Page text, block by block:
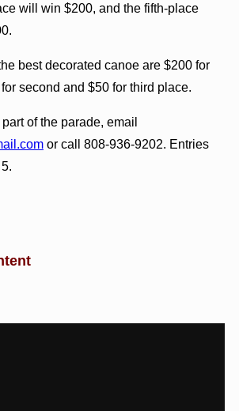
will win $200, and the fifth-place
best decorated canoe are $200 for
second and $50 for third place.
of the parade, email
or call 808-936-9202. Entries